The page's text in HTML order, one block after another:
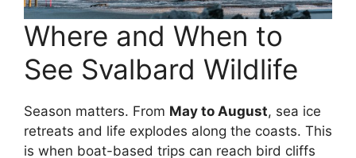
Where and When to
See Svalbard Wildlife
Season matters. From May to August, sea ice
retreats and life explodes along the coasts. This
is when boat-based trips can reach bird cliffs